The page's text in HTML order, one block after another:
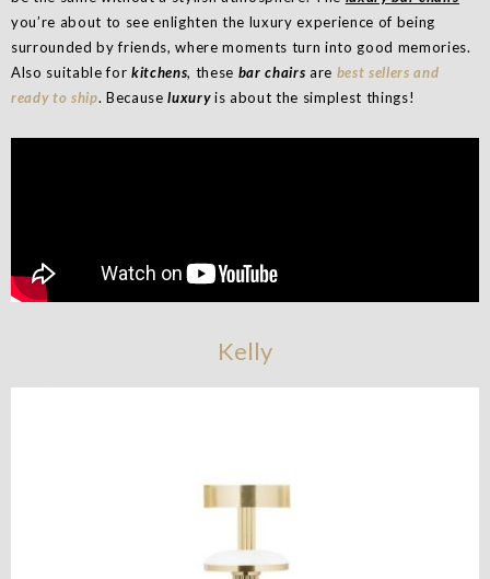
you’re about to see enlighten the luxury experience of being
surrounded by friends, where moments turn into good memories.
Also suitable for kitchens, these bar chairs are best sellers and
ready to ship. Becauseluxury is about the simplest things!
Kelly